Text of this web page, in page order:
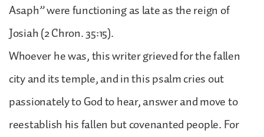
Asaph” were functioning as late as the reign of
Josiah (2 Chron. 35:15).
Whoever he was, this writer grieved for the fallen
city and its temple, and in this psalm cries out
passionately to God to hear, answer and move to
reestablish his fallen but covenanted people. For